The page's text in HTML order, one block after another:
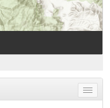
Toggle
menu